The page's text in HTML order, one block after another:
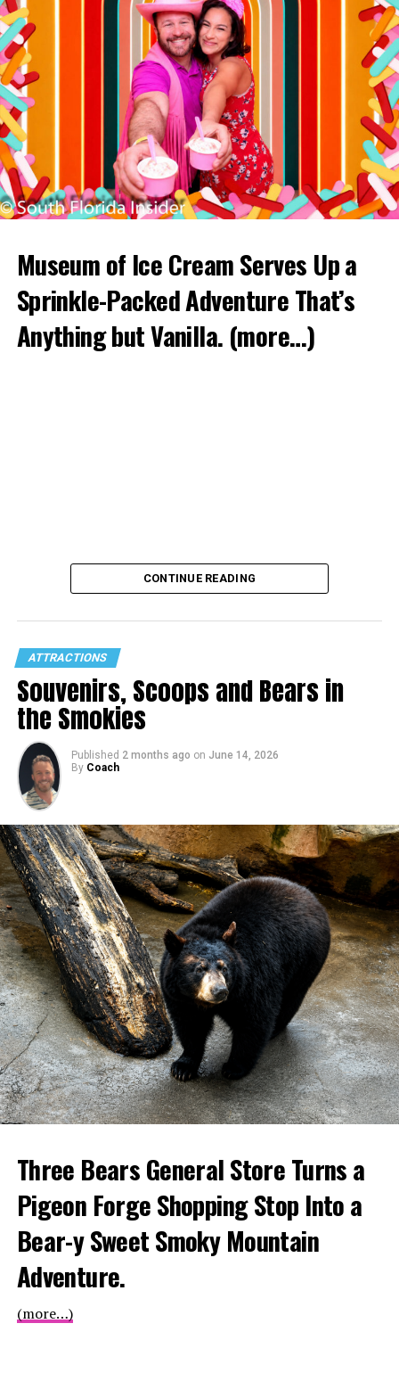
Museum of Ice Cream Serves Up a
Sprinkle-Packed Adventure That’s
Anything but Vanilla. (more…)
CONTINUE READING
ATTRACTIONS
Souvenirs, Scoops and Bears in
the Smokies
Published 2 months ago on June 14, 2026
By Coach
Three Bears General Store Turns a
Pigeon Forge Shopping Stop Into a
Bear-y Sweet Smoky Mountain
Adventure.
(more…)